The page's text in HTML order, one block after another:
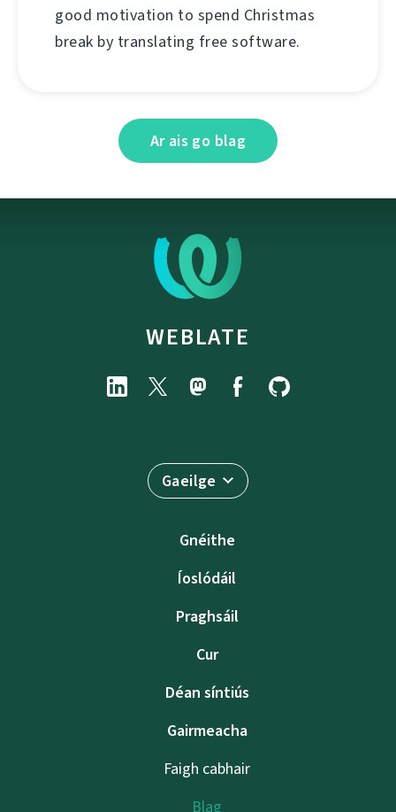
good motivation to spend Christmas
break by translating free software.
Ar ais go blag
WEBLATE
Gaeilge
Gnéithe
Íoslódáil
Praghsáil
Cur
Déan síntiús
Gairmeacha
Faigh cabhair
Blag